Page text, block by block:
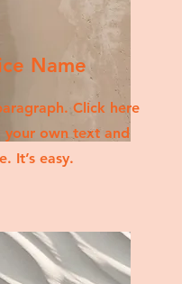
Name
Click here
your own text and
It’s easy.